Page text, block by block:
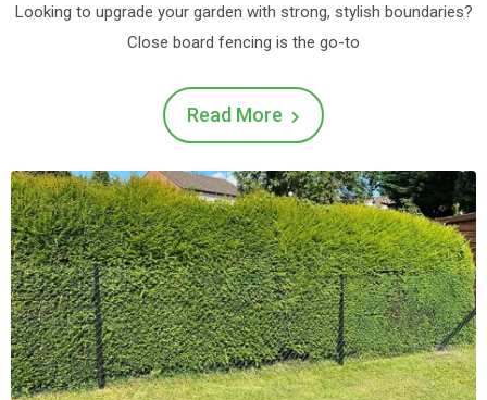
Looking to upgrade your garden with strong, stylish boundaries?
Close board fencing is the go-to
Read More